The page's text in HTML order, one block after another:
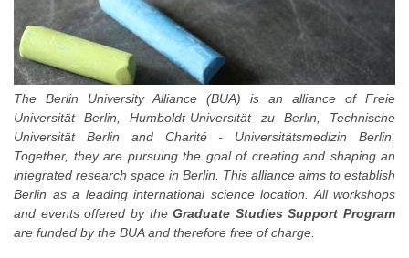
The Berlin University Alliance (BUA) is an alliance of Freie
Universität Berlin, Humboldt-Universität zu Berlin, Technische
Universität Berlin and Charité - Universitätsmedizin Berlin.
Together, they are pursuing the goal of creating and shaping an
integrated research space in Berlin. This alliance aims to establish
Berlin as a leading international science location. All workshops
and events offered by theGraduate Studies Support Program
are funded by the BUA and therefore free of charge.